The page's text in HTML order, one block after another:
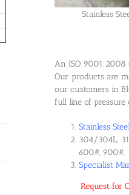
Stainless
An ISO 9001:2008
Our products are
our customers in
full line of pressure
Stainless
304/304L,
600#, 900#,
Specialist
Request for